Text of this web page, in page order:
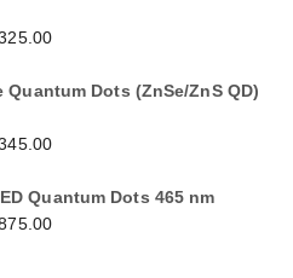
Quantum Dots (ZnSe/ZnS QD)
Quantum Dots 465 nm